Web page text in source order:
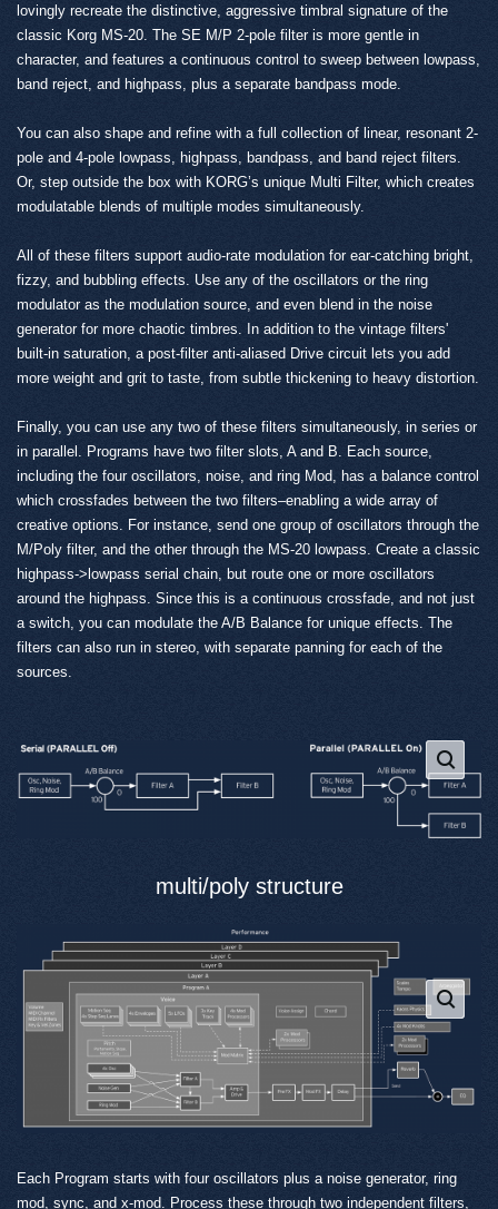
lovingly recreate the distinctive, aggressive timbral signature of the
classic Korg MS-20. The SE M/P 2-pole filter is more gentle in
character, and features a continuous control to sweep between lowpass,
band reject, and highpass, plus a separate bandpass mode.
You can also shape and refine with a full collection of linear, resonant 2-
pole and 4-pole lowpass, highpass, bandpass, and band reject filters.
Or, step outside the box with KORG’s unique Multi Filter, which creates
modulatable blends of multiple modes simultaneously.
All of these filters support audio-rate modulation for ear-catching bright,
fizzy, and bubbling effects. Use any of the oscillators or the ring
modulator as the modulation source, and even blend in the noise
generator for more chaotic timbres. In addition to the vintage filters'
built-in saturation, a post-filter anti-aliased Drive circuit lets you add
more weight and grit to taste, from subtle thickening to heavy distortion.
Finally, you can use any two of these filters simultaneously, in series or
in parallel. Programs have two filter slots, A and B. Each source,
including the four oscillators, noise, and ring Mod, has a balance control
which crossfades between the two filters–enabling a wide array of
creative options. For instance, send one group of oscillators through the
M/Poly filter, and the other through the MS-20 lowpass. Create a classic
highpass->lowpass serial chain, but route one or more oscillators
around the highpass. Since this is a continuous crossfade, and not just
a switch, you can modulate the A/B Balance for unique effects. The
filters can also run in stereo, with separate panning for each of the
sources.
multi/poly structure
Each Program starts with four oscillators plus a noise generator, ring
mod, sync, and x-mod. Process these through two independent filters,